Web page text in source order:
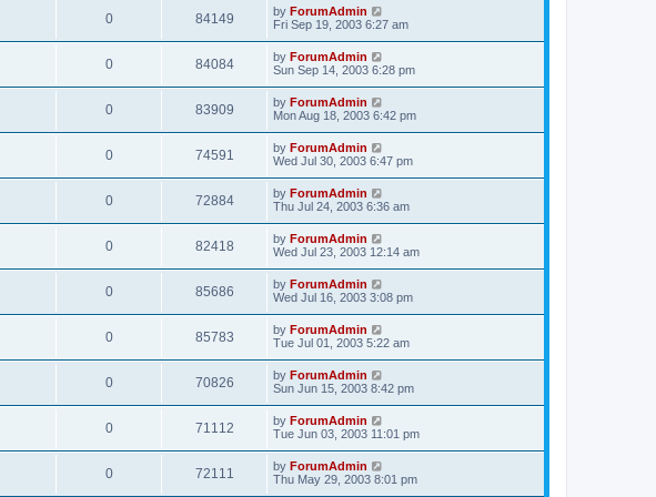
0 84149 by ForumAdmin
Fri Sep 19, 2003 6:27 am
0 84084 by ForumAdmin
Sun Sep 14, 2003 6:28 pm
0 83909 by ForumAdmin
Mon Aug 18, 2003 6:42 pm
0 74591 by ForumAdmin
Wed Jul 30, 2003 6:47 pm
0 72884 by ForumAdmin
Thu Jul 24, 2003 6:36 am
0 82418 by ForumAdmin
Wed Jul 23, 2003 12:14 am
0 85686 by ForumAdmin
Wed Jul 16, 2003 3:08 pm
0 85783 by ForumAdmin
Tue Jul 01, 2003 5:22 am
0 70826 by ForumAdmin
Sun Jun 15, 2003 8:42 pm
0 71112 by ForumAdmin
Tue Jun 03, 2003 11:01 pm
0 72111 by ForumAdmin
Thu May 29, 2003 8:01 pm